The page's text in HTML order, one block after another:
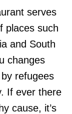
serves
places such
and South
changes
refugees
If ever there
cause, it’s